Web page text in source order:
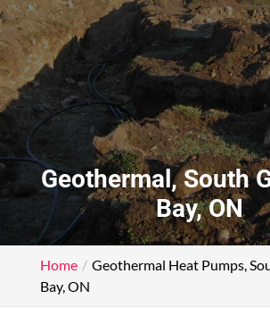
Geothermal, South
Bay, ON
Home
Geothermal Heat Pumps,
Bay, ON